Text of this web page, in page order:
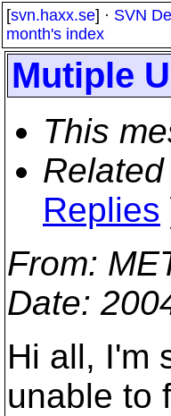
[svn.haxx.se] · SVN
month's index
Mutiple
This
Replies
From:
Date:
Hi all, I'm
unable to